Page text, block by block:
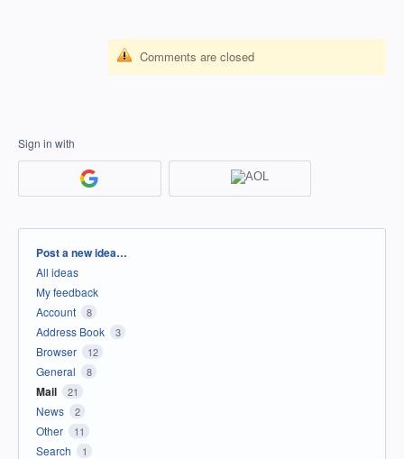
Comments are closed
Sign in with
Categories
Post a new idea…
All ideas
My feedback
Account
8
Address Book 3
Browser 12
General 8
Mail 21
News 2
Other 11
Search 1